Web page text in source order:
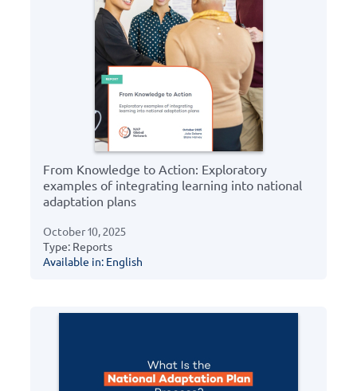
From Knowledge to Action: Exploratory
examples of integrating learning into national
adaptation plans
October 10, 2025
Type: Reports
Available in: English